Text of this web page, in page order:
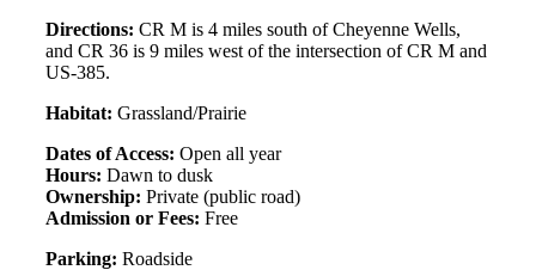
Directions: CR M is 4 miles south of Cheyenne Wells,
and CR 36 is 9 miles west of the intersection of CR M and
US-385.
Habitat: Grassland/Prairie
Dates of Access: Open all year
Hours: Dawn to dusk
Ownership: Private (public road)
Admission or Fees: Free
Parking: Roadside